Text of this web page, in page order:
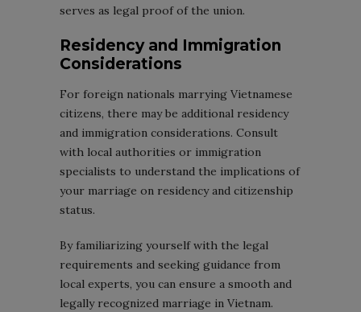
serves as legal proof of the union.
Residency and Immigration
Considerations
For foreign nationals marrying Vietnamese
citizens, there may be additional residency
and immigration considerations. Consult
with local authorities or immigration
specialists to understand the implications of
your marriage on residency and citizenship
status.
By familiarizing yourself with the legal
requirements and seeking guidance from
local experts, you can ensure a smooth and
legally recognized marriage in Vietnam.